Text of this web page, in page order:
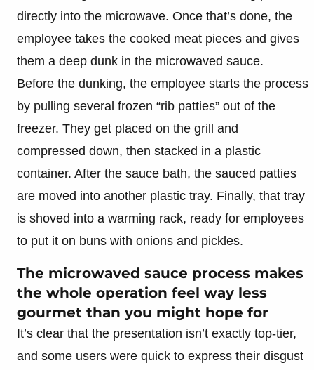
directly into the microwave. Once that’s done, the
employee takes the cooked meat pieces and gives
them a deep dunk in the microwaved sauce.
Before the dunking, the employee starts the process
by pulling several frozen “rib patties” out of the
freezer. They get placed on the grill and
compressed down, then stacked in a plastic
container. After the sauce bath, the sauced patties
are moved into another plastic tray. Finally, that tray
is shoved into a warming rack, ready for employees
to put it on buns with onions and pickles.
The microwaved sauce process makes
the whole operation feel way less
gourmet than you might hope for
It’s clear that the presentation isn’t exactly top-tier,
and some users were quick to express their disgust